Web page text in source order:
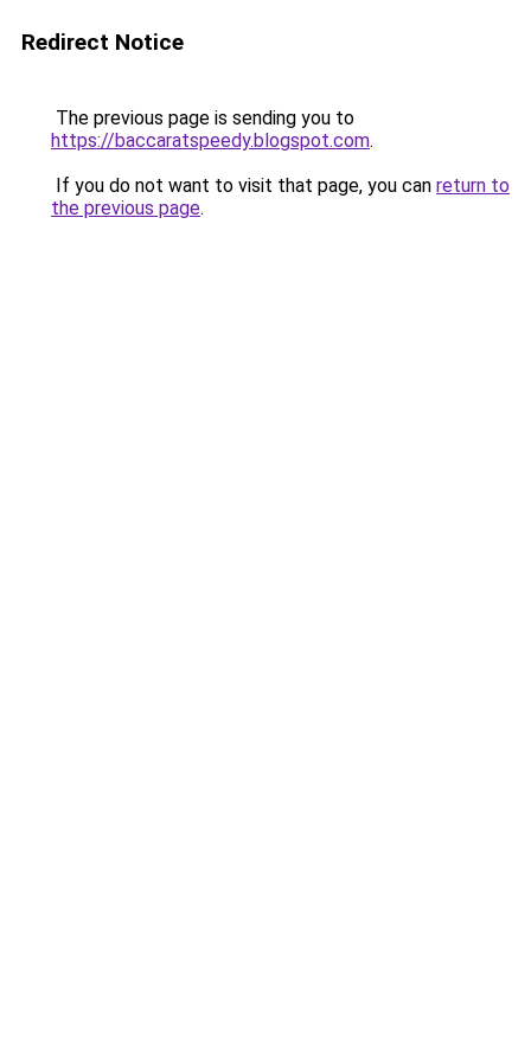
Redirect Notice
The previous page is sending you to
https://baccaratspeedy.blogspot.com.
If you do not want to visit that page, you can return to
the previous page.